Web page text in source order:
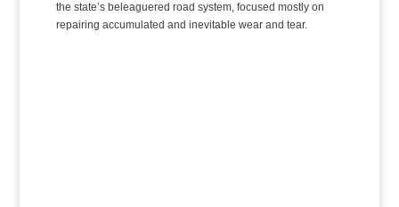
the state’s beleaguered road system, focused mostly on
repairing accumulated and inevitable wear and tear.